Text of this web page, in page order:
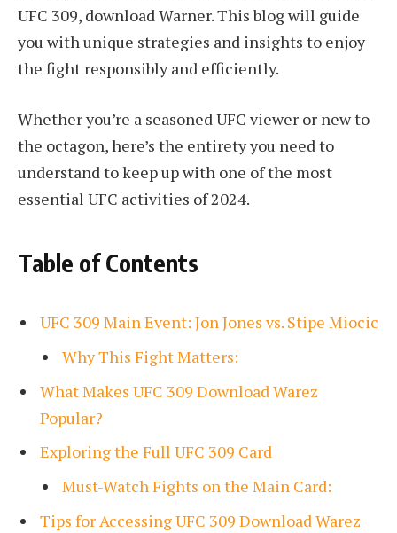
UFC 309, download Warner. This blog will guide
you with unique strategies and insights to enjoy
the fight responsibly and efficiently.
Whether you’re a seasoned UFC viewer or new to
the octagon, here’s the entirety you need to
understand to keep up with one of the most
essential UFC activities of 2024.
Table of Contents
UFC 309 Main Event: Jon Jones vs. Stipe Miocic
Why This Fight Matters:
What Makes UFC 309 Download Warez
Popular?
Exploring the Full UFC 309 Card
Must-Watch Fights on the Main Card:
Tips for Accessing UFC 309 Download Warez